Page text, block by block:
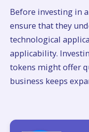
Before investing in
ensure that they
technological
applicability.
tokens might offer
business keeps